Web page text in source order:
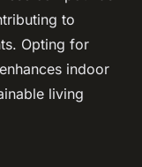
to
Opting for
indoor
living